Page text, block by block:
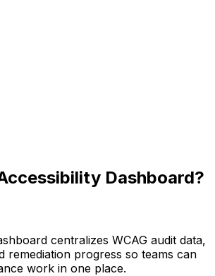
Dashboard?
centralizes WCAG audit data,
remediation progress so teams can
work in one place.